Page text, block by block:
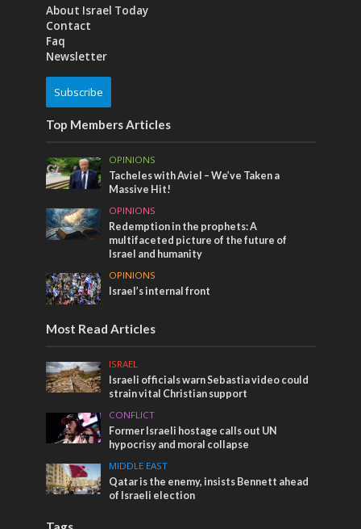
About Israel Today
Contact
Faq
Newsletter
Subscribe
Top Members Articles
OPINIONS
Tacheles with Aviel – We’ve Taken a
Massive Hit!
OPINIONS
Redemption in the prophets: A
multifaceted picture of the future of
Israel and humanity
OPINIONS
Israel’s internal front
Most Read Articles
ISRAEL
Israeli officials warn Sebastia video could
strain vital Christian support
CONFLICT
Former Israeli hostage calls out UN
hypocrisy and moral collapse
MIDDLE EAST
Qatar is the enemy, insists Bennett ahead
of Israeli election